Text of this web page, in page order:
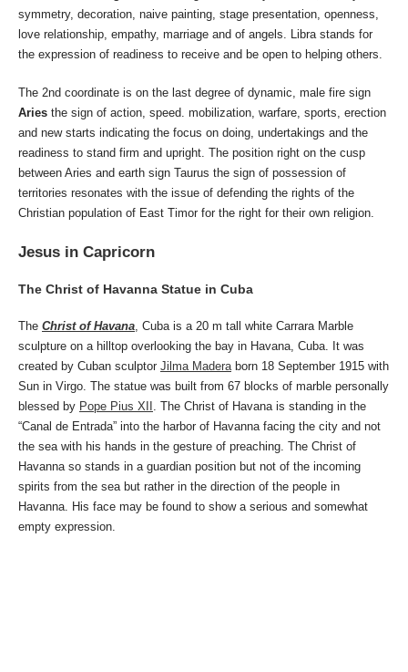
symmetry, decoration, naive painting, stage presentation, openness,
love relationship, empathy, marriage and of angels. Libra stands for
the expression of readiness to receive and be open to helping others.
The 2nd coordinate is on the last degree of dynamic, male fire sign
Aries the sign of action, speed. mobilization, warfare, sports, erection
and new starts indicating the focus on doing, undertakings and the
readiness to stand firm and upright. The position right on the cusp
between Aries and earth sign Taurus the sign of possession of
territories resonates with the issue of defending the rights of the
Christian population of East Timor for the right for their own religion.
Jesus in Capricorn
The Christ of Havanna Statue in Cuba
The Christ of Havana , Cuba is a 20 m tall white Carrara Marble
sculpture on a hilltop overlooking the bay in Havana, Cuba. It was
created by Cuban sculptor Jilma Madera born 18 September 1915 with
Sun in Virgo. The statue was built from 67 blocks of marble personally
blessed by Pope Pius XII . The Christ of Havana is standing in the
“Canal de Entrada” into the harbor of Havanna facing the city and not
the sea with his hands in the gesture of preaching. The Christ of
Havanna so stands in a guardian position but not of the incoming
spirits from the sea but rather in the direction of the people in
Havanna. His face may be found to show a serious and somewhat
empty expression.